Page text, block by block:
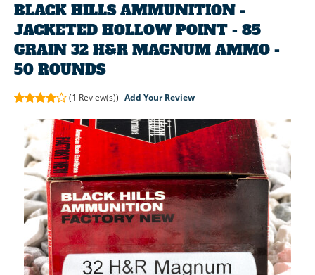
BLACK HILLS AMMUNITION -
JACKETED HOLLOW POINT - 85
GRAIN 32 H&R MAGNUM AMMO -
50 ROUNDS
(1 Review(s)) Add Your Review